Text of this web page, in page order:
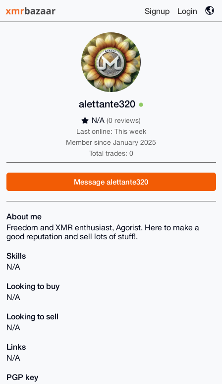
Signup Login
alettante320
N/A (0 reviews)
Last online: This week
Member since January 2025
Total trades: 0
Message alettante320
About me
Freedom and XMR enthusiast, Agorist. Here to make a
good reputation and sell lots of stuff!.
Skills
N/A
Looking to buy
N/A
Looking to sell
N/A
Links
N/A
PGP key